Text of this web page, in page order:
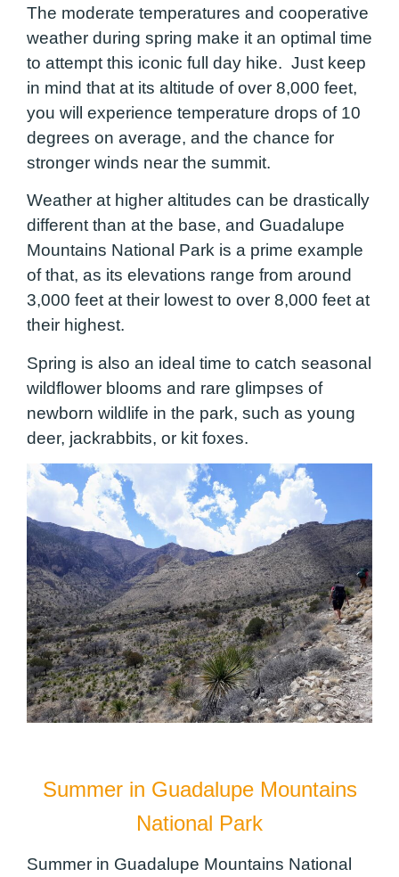
The moderate temperatures and cooperative
weather during spring make it an optimal time
to attempt this iconic full day hike. Just keep
in mind that at its altitude of over 8,000 feet,
you will experience temperature drops of 10
degrees on average, and the chance for
stronger winds near the summit.
Weather at higher altitudes can be drastically
different than at the base, and Guadalupe
Mountains National Park is a prime example
of that, as its elevations range from around
3,000 feet at their lowest to over 8,000 feet at
their highest.
Spring is also an ideal time to catch seasonal
wildflower blooms and rare glimpses of
newborn wildlife in the park, such as young
deer, jackrabbits, or kit foxes.
Summer in Guadalupe Mountains
National Park
Summer in Guadalupe Mountains National